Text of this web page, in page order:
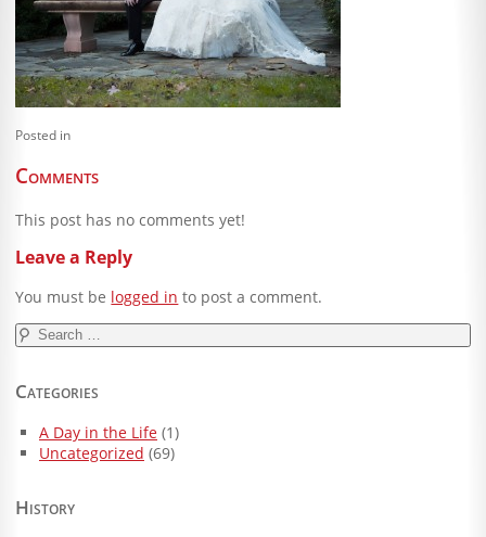
Blog
Client Shoppe
Contact Us
Posted in
Comments
This post has no comments yet!
Leave a Reply
You must be logged in to post a comment.
Search
for:
Categories
A Day in the Life(1)
Uncategorized (69)
History